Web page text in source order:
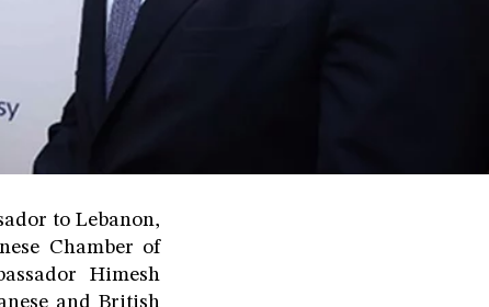
to Lebanon,
Chamber of
Himesh
and British